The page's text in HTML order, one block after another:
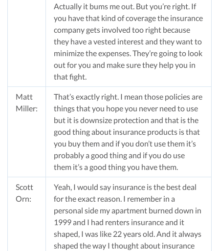
Actually it bums me out. But you’re right. If
you have that kind of coverage the insurance
company gets involved too right because
they have a vested interest and they want to
minimize the expenses. They’re going to look
out for you and make sure they help you in
that fight.
Matt
Miller:
That’s exactly right. I mean those policies are
things that you hope you never need to use
but it is downsize protection and that is the
good thing about insurance products is that
you buy them and if you don’t use them it’s
probably a good thing and if you do use
them it’s a good thing you have them.
Scott
Orn:
Yeah, I would say insurance is the best deal
for the exact reason. I remember in a
personal side my apartment burned down in
1999 and I had renters insurance and it
shaped, I was like 22 years old. And it always
shaped the way I thought about insurance